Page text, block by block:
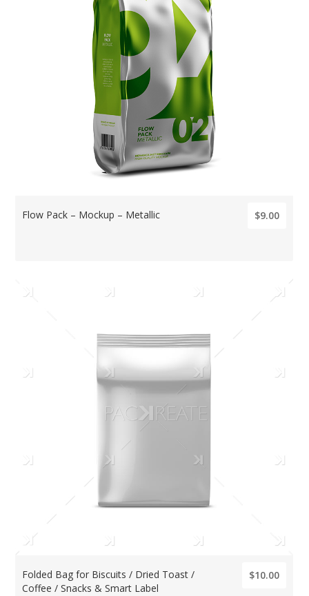
Flow Pack – Mockup – Metallic $9.00
Folded Bag for Biscuits / Dried Toast /
Coffee / Snacks & Smart Label
$10.00